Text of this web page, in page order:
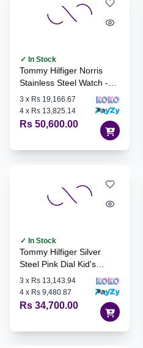
✓ In Stock
Tommy Hilfiger Norris
Stainless Steel Watch -
1710548
3 x Rs 19,166.67
4 x Rs 13,825.14
Rs 50,600.00
✓ In Stock
Tommy Hilfiger Silver
Steel Pink Dial Kid's
Watch - 1720045
3 x Rs 13,143.94
4 x Rs 9,480.87
Rs 34,700.00